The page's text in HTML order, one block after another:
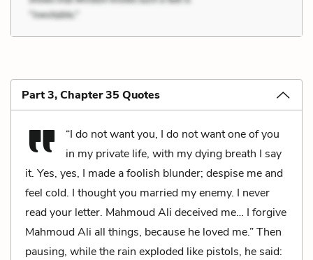
Part 3, Chapter 35 Quotes
“I do not want you, I do not want one of you
in my private life, with my dying breath I say
it. Yes, yes, I made a foolish blunder; despise me and
feel cold. I thought you married my enemy. I never
read your letter. Mahmoud Ali deceived me… I forgive
Mahmoud Ali all things, because he loved me.” Then
pausing, while the rain exploded like pistols, he said: